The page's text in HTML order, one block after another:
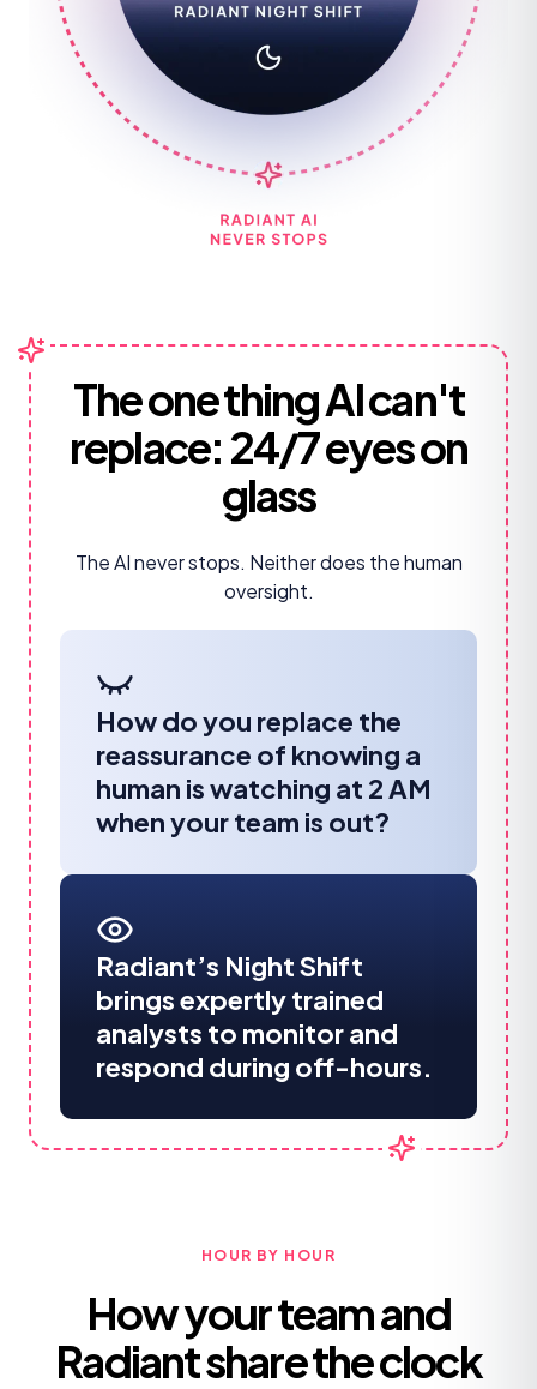
The one thing AI can't
replace: 24/7 eyes on
glass
The AI never stops. Neither does the human
oversight.
How do you replace the
reassurance of knowing a
human is watching at 2 AM
when your team is out?
Radiant’s Night Shift
brings expertly trained
analysts to monitor and
respond during off-hours.
HOUR BY HOUR
How your team and
Radiant share the clock